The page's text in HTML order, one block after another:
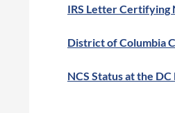
IRS Letter Certifying
District of Columbia
NCS Status at the